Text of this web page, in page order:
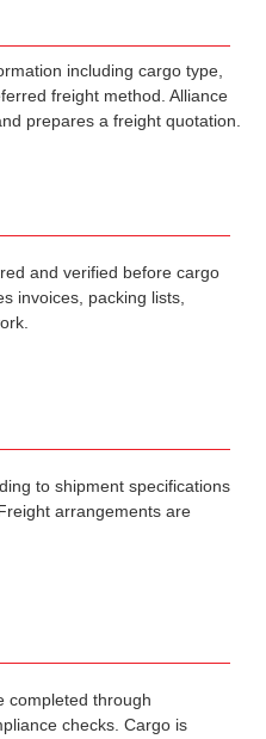
including cargo type,
freight method. Alliance
prepares a freight quotation.
and verified before cargo
invoices, packing lists,
to shipment specifications
arrangements are
completed through
checks. Cargo is